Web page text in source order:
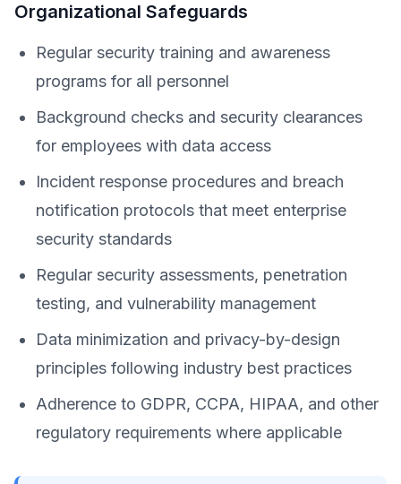
Organizational Safeguards
Regular security training and awareness
programs for all personnel
Background checks and security clearances
for employees with data access
Incident response procedures and breach
notification protocols that meet enterprise
security standards
Regular security assessments, penetration
testing, and vulnerability management
Data minimization and privacy-by-design
principles following industry best practices
Adherence to GDPR, CCPA, HIPAA, and other
regulatory requirements where applicable